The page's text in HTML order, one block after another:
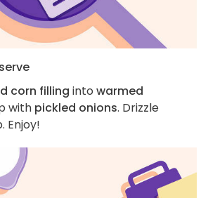
corn filling into warmed
with pickled onions. Drizzle
Enjoy!